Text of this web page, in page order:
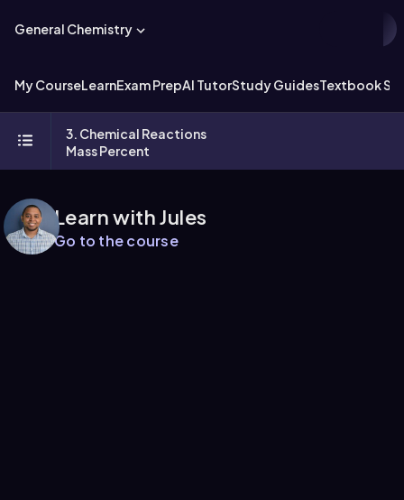
General Chemistry
My CourseLearnExam PrepAI TutorStudy GuidesTextbook
3. Chemical Reactions
Mass Percent
Learn with Jules
Go to the course